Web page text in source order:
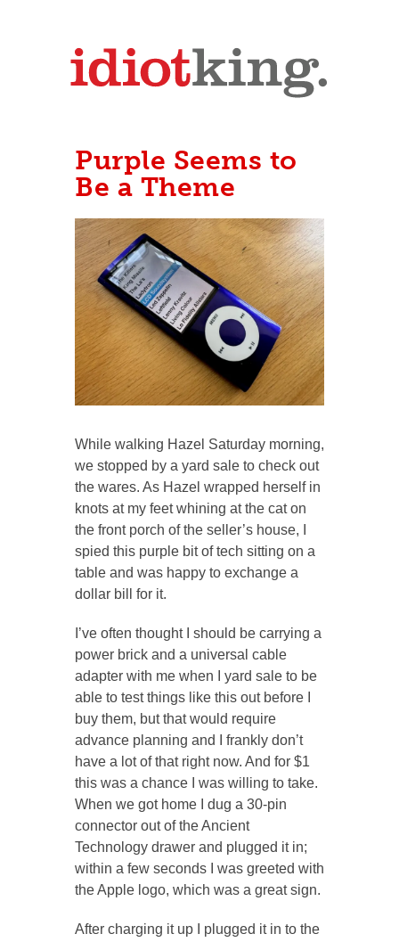
Purple Seems to
Be a Theme
While walking Hazel Saturday morning,
we stopped by a yard sale to check out
the wares. As Hazel wrapped herself in
knots at my feet whining at the cat on
the front porch of the seller’s house, I
spied this purple bit of tech sitting on a
table and was happy to exchange a
dollar bill for it.
I’ve often thought I should be carrying a
power brick and a universal cable
adapter with me when I yard sale to be
able to test things like this out before I
buy them, but that would require
advance planning and I frankly don’t
have a lot of that right now. And for $1
this was a chance I was willing to take.
When we got home I dug a 30-pin
connector out of the Ancient
Technology drawer and plugged it in;
within a few seconds I was greeted with
the Apple logo, which was a great sign.
After charging it up I plugged it in to the